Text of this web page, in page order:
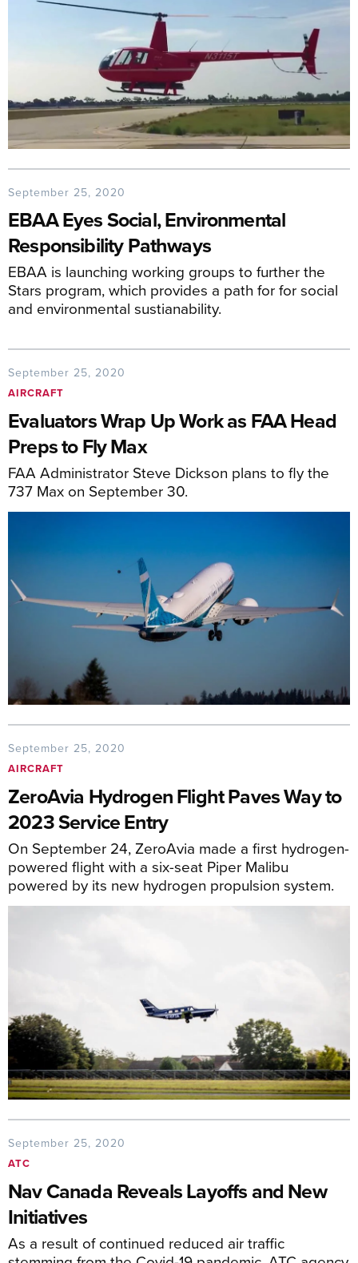
September 25, 2020
EBAA Eyes Social, Environmental
Responsibility Pathways
EBAA is launching working groups to further the
Stars program, which provides a path for for social
and environmental sustianability.
September 25, 2020
AIRCRAFT
Evaluators Wrap Up Work as FAA Head
Preps to Fly Max
FAA Administrator Steve Dickson plans to fly the
737 Max on September 30.
September 25, 2020
AIRCRAFT
ZeroAvia Hydrogen Flight Paves Way to
2023 Service Entry
On September 24, ZeroAvia made a first hydrogen-
powered flight with a six-seat Piper Malibu
powered by its new hydrogen propulsion system.
September 25, 2020
ATC
Nav Canada Reveals Layoffs and New
Initiatives
As a result of continued reduced air traffic